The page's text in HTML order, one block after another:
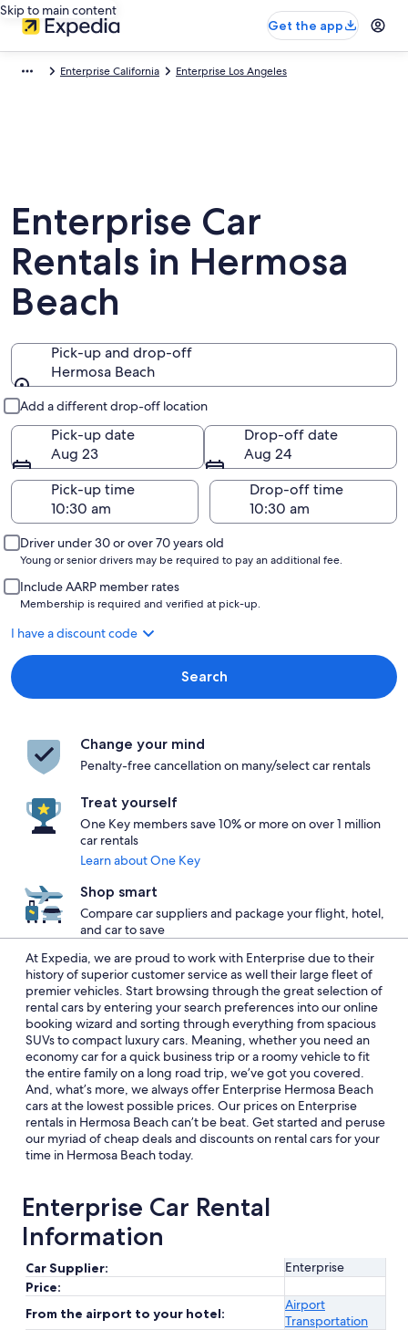
Skip to main content
Get the app
Enterprise California Enterprise Los Angeles
Enterprise Car
Rentals in Hermosa
Beach
Pick-up and drop-off
Hermosa Beach
Add a different drop-off location
Pick-up date
Aug 23
Drop-off date
Aug 24
Pick-up time
Drop-off time
Driver under 30 or over 70 years old
Young or senior drivers may be required to pay an additional fee.
Include AARP member rates
Membership is required and verified at pick-up.
I have a discount code
Search
Change your mind
Penalty-free cancellation on many/select car rentals
Treat yourself
One Key members save 10% or more on over 1 million
car rentals
Learn about One Key
Shop smart
Compare car suppliers and package your flight, hotel,
and car to save
At Expedia, we are proud to work with Enterprise due to their
history of superior customer service as well their large fleet of
premier vehicles. Start browsing through the great selection of
rental cars by entering your search preferences into our online
booking wizard and sorting through everything from spacious
SUVs to compact luxury cars. Meaning, whether you need an
economy car for a quick business trip or a roomy vehicle to fit
the entire family on a long road trip, we’ve got you covered.
And, what’s more, we always offer Enterprise Hermosa Beach
cars at the lowest possible prices. Our prices on Enterprise
rentals in Hermosa Beach can’t be beat. Get started and peruse
our myriad of cheap deals and discounts on rental cars for your
time in Hermosa Beach today.
Enterprise Car Rental
Information
Car Supplier:
Enterprise
Price:
From the airport to your hotel:
Airport
Transportation